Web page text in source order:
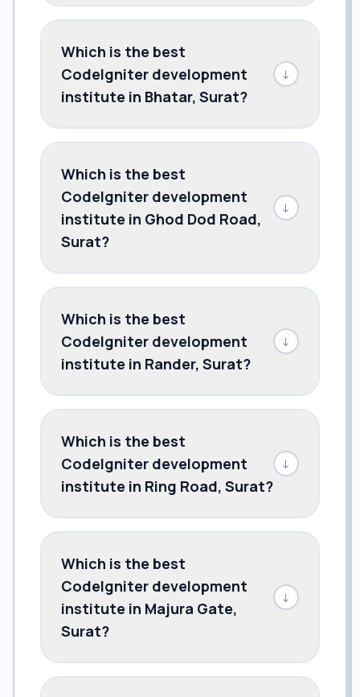
Which is the best
CodeIgniter development
institute in Bhatar, Surat?
↓
Which is the best
CodeIgniter development
institute in Ghod Dod Road,
Surat?
↓
Which is the best
CodeIgniter development
institute in Rander, Surat?
↓
Which is the best
CodeIgniter development
institute in Ring Road, Surat?
↓
Which is the best
CodeIgniter development
institute in Majura Gate,
Surat?
↓